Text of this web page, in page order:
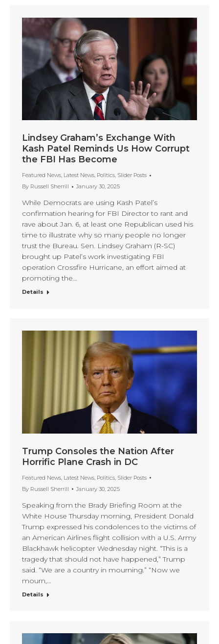
Lindsey Graham’s Exchange With
Kash Patel Reminds Us How Corrupt
the FBI Has Become
Featured News, Latest News, Politics, Slider Posts
By Russell Sherrill January 30, 2025
While Democrats are using Kash Patel’s
confirmation hearing for FBI Director to rant and
rave about Jan. 6, at least one Republican used his
time to illustrate why so many people no longer
trust the Bureau. Sen. Lindsey Graham (R-SC)
brought up Patel’s work investigating FBI
operation Crossfire Hurricane, an effort aimed at
promoting the…
Details
Trump Consoles the Nation After
Horrific Plane Crash in DC
Featured News Latest News Politics Slider Posts
By Russell Sherrill January 30, 2025
Speaking from the Brady Briefing Room at the
White House Thursday morning, President Donald
Trump expressed his condolences to the victims of
an American Airlines flight collision with a U.S. Army
Blackhawk helicopter Wednesday night. “This is a
tragedy that should not have happened,” Trump
said. “We are a country in mourning.” “Now we
mourn,…
Details